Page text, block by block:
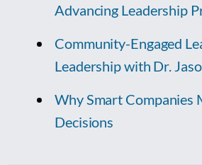
Advancing Leadership
Community-Engaged
Leadership with Dr.
Why Smart Companies
Decisions